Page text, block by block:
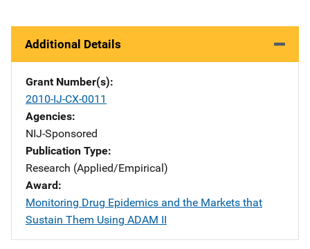
Additional Details
Grant Number(s)
2010-IJ-CX-0011
Agencies
NIJ-Sponsored
Publication Type
Research (Applied/Empirical)
Award
Monitoring Drug Epidemics and the Markets that
Sustain Them Using ADAM II